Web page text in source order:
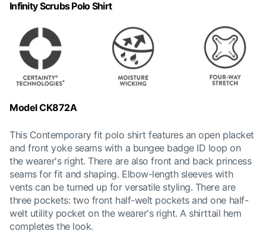
Infinity Scrubs Polo Shirt
Model CK872A
This Contemporary fit polo shirt features an open placket
and front yoke seams with a bungee badge ID loop on
the wearer's right. There are also front and back princess
seams for fit and shaping. Elbow-length sleeves with
vents can be turned up for versatile styling. There are
three pockets: two front half-welt pockets and one half-
welt utility pocket on the wearer's right. A shirttail hem
completes the look.